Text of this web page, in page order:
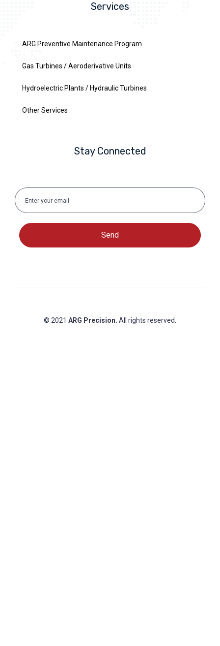
Services
ARG Preventive Maintenance Program
Gas Turbines / Aeroderivative Units
Hydroelectric Plants / Hydraulic Turbines
Other Services
Stay Connected
Send
© 2021 ARG Precision. All rights reserved.